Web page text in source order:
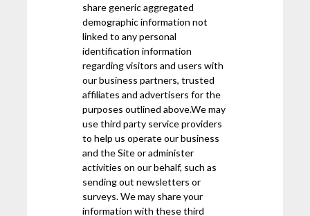
share generic aggregated
demographic information not
linked to any personal
identification information
regarding visitors and users with
our business partners, trusted
affiliates and advertisers for the
purposes outlined above.We may
use third party service providers
to help us operate our business
and the Site or administer
activities on our behalf, such as
sending out newsletters or
surveys. We may share your
information with these third